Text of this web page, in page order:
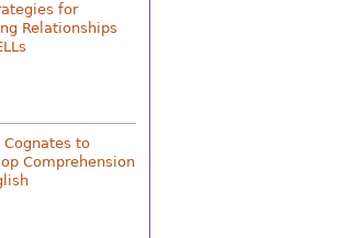
for
Relationships
Cognates to
Comprehension